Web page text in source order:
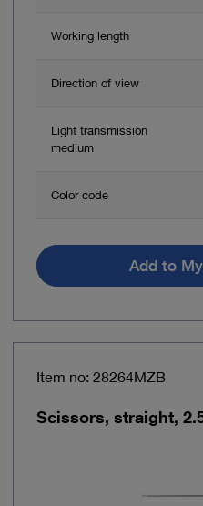
Working length
Direction of view
Light transmission
medium
Color code
Add to
Item no: 28264MZB
Scissors, straight,